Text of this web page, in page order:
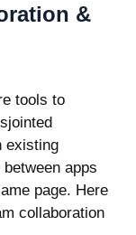
&
tools to
existing
apps
page. Here
collaboration